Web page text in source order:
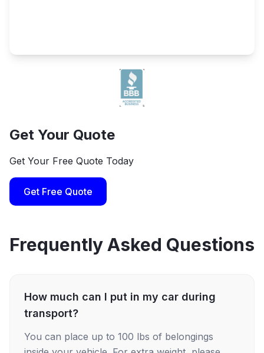
Get Your Quote
Get Your Free Quote Today
Get Free Quote
Frequently Asked Questions
How much can I put in my car during
transport?
You can place up to 100 lbs of belongings